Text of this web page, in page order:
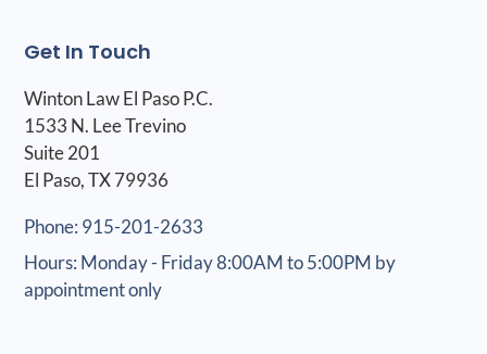
Get In Touch
Winton Law El Paso P.C.
1533 N. Lee Trevino
Suite 201
El Paso, TX 79936
Phone: 915-201-2633
Hours: Monday - Friday 8:00AM to 5:00PM by
appointment only